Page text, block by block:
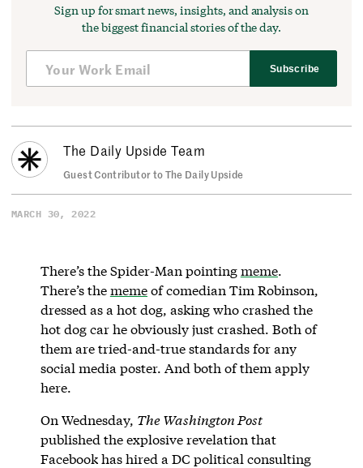
Sign up for smart news, insights, and analysis on
the biggest financial stories of the day.
Subscribe
The Daily Upside Team
Guest Contributor to The Daily Upside
MARCH 30, 2022
There’s the Spider-Man pointingmeme.
There’s thememeof comedian Tim Robinson,
dressed as a hot dog, asking who crashed the
hot dog car he obviously just crashed. Both of
them are tried-and-true standards for any
social media poster. And both of them apply
here.
On Wednesday, The Washington Post
published the explosive revelation that
Facebook has hired a DC political consulting